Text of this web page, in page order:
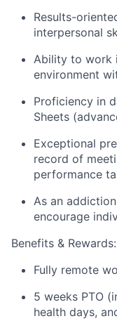
Results-
interpersonal
Ability to work
environment
Proficiency in
Sheets
Exceptional
record of
performance
As an
encourage
Benefits & Rewards:
Fully remote
5 weeks PTO
health days,